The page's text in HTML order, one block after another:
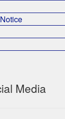
Media